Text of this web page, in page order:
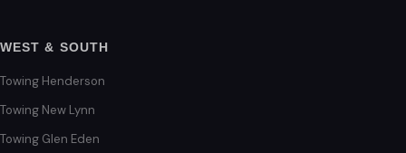
WEST & SOUTH
Towing Henderson
Towing New Lynn
Towing Glen Eden